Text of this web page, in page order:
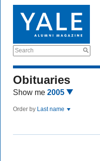
Search
Obituaries
Show me 2005
Order by Last name